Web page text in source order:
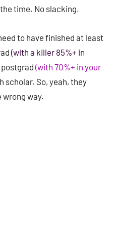
time. No slacking.
to have finished at least
(with a killer 85%+ in
(with 70%+ in your
scholar. So, yeah, they
wrong way.